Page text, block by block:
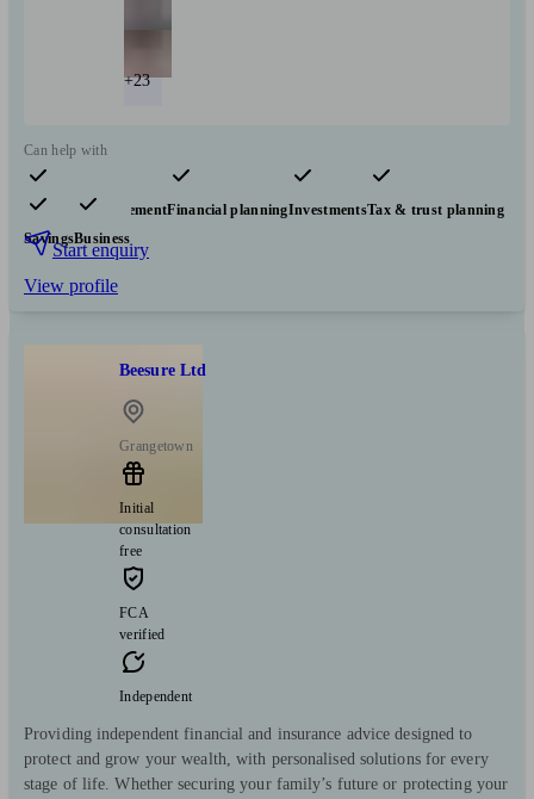
+23
Can help with
Pensions & retirementFinancial planningInvestmentsTax & trust planning
SavingsBusiness
Start enquiry
View profile
Beesure Ltd
Grangetown
Initial
consultation
free
FCA
verified
Independent
Providing independent financial and insurance advice designed to
protect and grow your wealth, with personalised solutions for every
stage of life. Whether securing your family’s future or protecting your